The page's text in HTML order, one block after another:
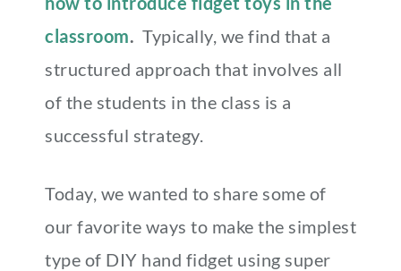
classroom. Typically, we find that a
structured approach that involves all
of the students in the class is a
successful strategy.
Today, we wanted to share some of
our favorite ways to make the simplest
type of DIY hand fidget using super